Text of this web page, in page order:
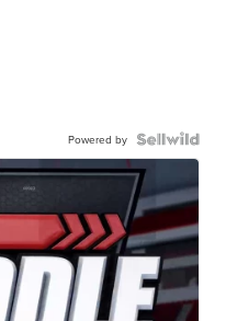
Powered by